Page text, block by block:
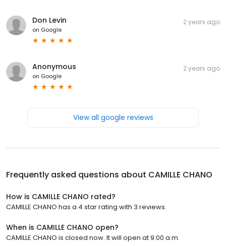
Don Levin
on Google
2 years ago
Anonymous
on Google
2 years ago
View all google reviews
Frequently asked questions about CAMILLE CHANO
How is CAMILLE CHANO rated?
CAMILLE CHANO has a 4 star rating with 3 reviews.
When is CAMILLE CHANO open?
CAMILLE CHANO is closed now. It will open at 9:00 a.m.